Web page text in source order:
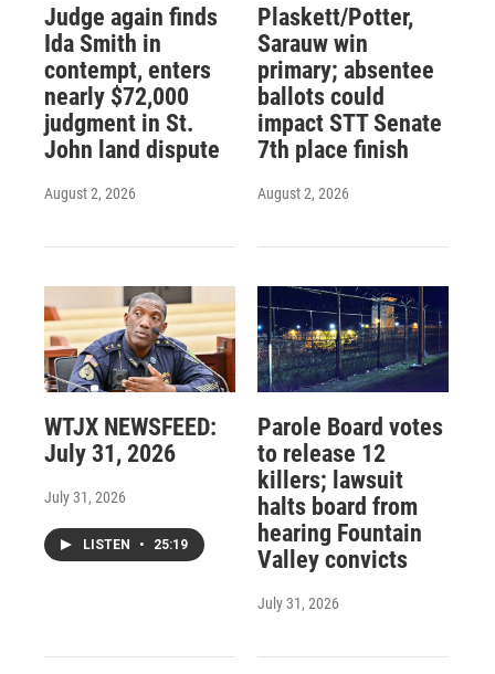
Judge again finds
Ida Smith in
contempt, enters
nearly $72,000
judgment in St.
John land dispute
August 2, 2026
Plaskett/Potter,
Sarauw win
primary; absentee
ballots could
impact STT Senate
7th place finish
August 2, 2026
WTJX NEWSFEED:
July 31, 2026
July 31, 2026
LISTEN • 25:19
Parole Board votes
to release 12
killers; lawsuit
halts board from
hearing Fountain
Valley convicts
July 31, 2026